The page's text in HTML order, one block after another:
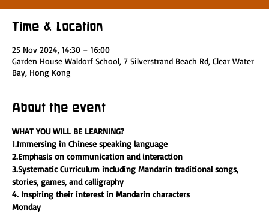
Time & Location
25 Nov 2024, 14:30 – 16:00
Garden House Waldorf School, 7 Silverstrand Beach Rd, Clear Water
Bay, Hong Kong
About the event
WHAT YOU WILL BE LEARNING?
1.Immersing in Chinese speaking language
2.Emphasis on communication and interaction
3.Systematic Curriculum including Mandarin traditional songs,
stories, games, and calligraphy
4. Inspiring their interest in Mandarin characters
Monday